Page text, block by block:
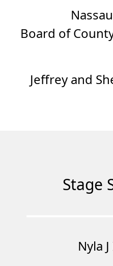
Board of
Jeffrey and
Stage
Nyla